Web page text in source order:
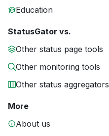
Education
StatusGator vs.
Other status page tools
Other monitoring tools
Other status aggregators
More
About us